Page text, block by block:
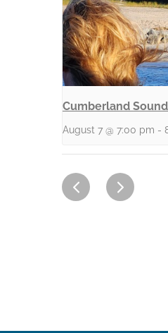
Cumberland
August 7 @ 7:00 pm -